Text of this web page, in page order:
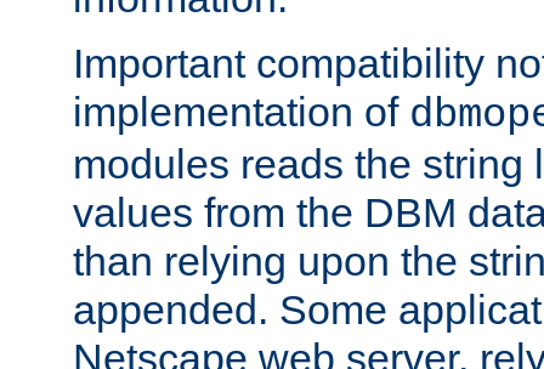
Important compatibility
implementation of
modules reads the string
values from the DBM
than relying upon the
appended. Some
Netscape web server,